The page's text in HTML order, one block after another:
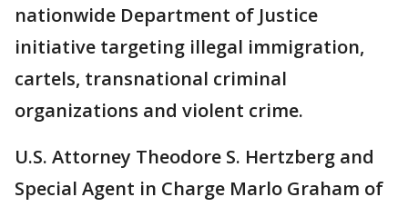
nationwide Department of Justice
initiative targeting illegal immigration,
cartels, transnational criminal
organizations and violent crime.
U.S. Attorney Theodore S. Hertzberg and
Special Agent in Charge Marlo Graham of